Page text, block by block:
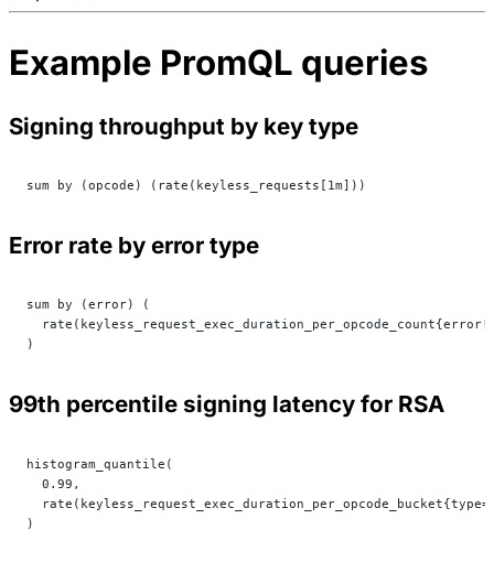
Example PromQL queries
Signing throughput by key type
sum by (opcode) (rate(keyless_requests[1m]))
Error rate by error type
sum by (error) (
)
99th percentile signing latency for RSA
histogram_quantile(
  0.99,
)